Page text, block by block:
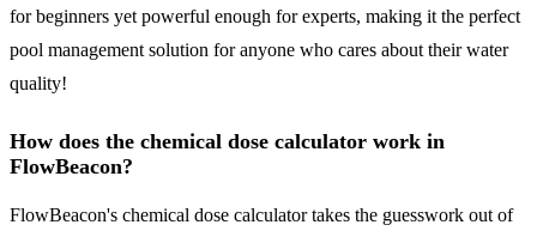
for beginners yet powerful enough for experts, making it the perfect
pool management solution for anyone who cares about their water
quality!
How does the chemical dose calculator work in
FlowBeacon?
FlowBeacon's chemical dose calculator takes the guesswork out of